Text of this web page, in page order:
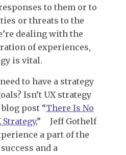
to them or to
or threats to the
dealing with the
of experiences,
is vital.
to have a strategy
Isn’t UX strategy
post “There Is No
Strategy,”
Jeff Gothelf
a part of the
and a